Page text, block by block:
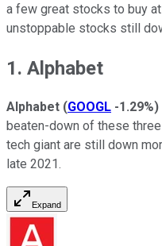
a few great stocks to buy
unstoppable stocks still
1. Alphabet
Alphabet (GOOGL -1.29%)
beaten-down of these
tech giant are still down
late 2021.
Expand